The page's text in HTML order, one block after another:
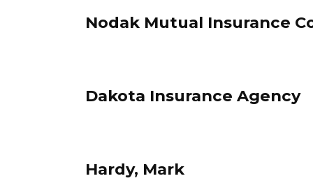
Nodak Mutual Insurance
Dakota Insurance Agency
Hardy, Mark